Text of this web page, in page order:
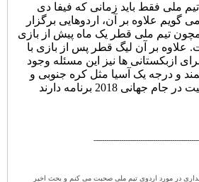
ملی فقط باید زمانی که فیفا دی
گویم علاوه بر آن، اردوهایی برگزار
تیم ملی قطر یک ماه پیش از بازی
علاوه بر آن لیگ قطر پس از بازی با
ازبکستانی ها نیز این مسئله وجود
و درجه یک آسیا مثل کره جنوبی و
در مورد اردوی تیم ملی صحبت می کنم و بحث اخیر